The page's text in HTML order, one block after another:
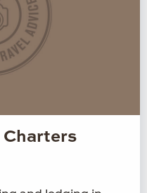
Charters